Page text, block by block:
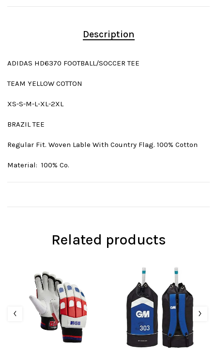
Description
ADIDAS HD6370 FOOTBALL/SOCCER TEE
TEAM YELLOW COTTON
XS-S-M-L-XL-2XL
BRAZIL TEE
Regular Fit. Woven Lable With Country Flag. 100% Cotton
Material: 100% Co.
Related products